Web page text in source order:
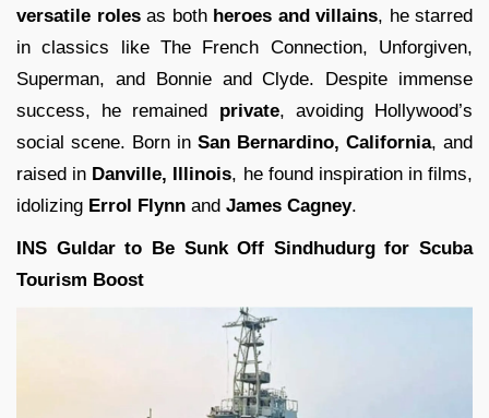
versatile rolesas both heroes and villains, he starred
in classics like The French Connection, Unforgiven,
Superman, and Bonnie and Clyde. Despite immense
success, he remained private, avoiding Hollywood’s
social scene. Born in San Bernardino, California, and
raised in Danville, Illinois, he found inspiration in films,
idolizing Errol Flynn and James Cagney.
INS Guldar to Be Sunk Off Sindhudurg for Scuba
Tourism Boost